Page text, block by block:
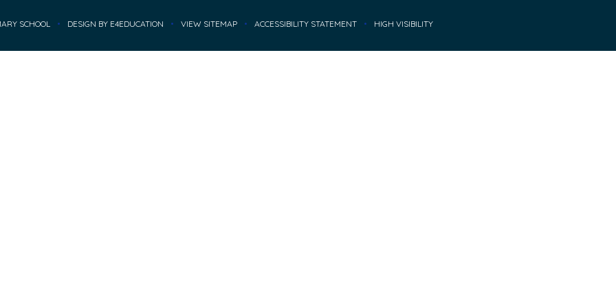
SCHOOL • DESIGN BY E4EDUCATION • VIEW SITEMAP • ACCESSIBILITY STATEMENT • HIGH VISIBILITY